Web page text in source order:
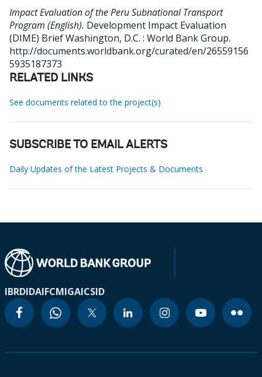
Impact Evaluation of the Peru Subnational Transport
Program (English). Development Impact Evaluation
(DIME) BriefWashington, D.C. : World Bank Group.
http://documents.worldbank.org/curated/en/26559156
5935187373
RELATED LINKS
See documents related to the project(s)
SUBSCRIBE TO EMAIL ALERTS
Daily Updates of the Latest Projects & Documents
IBRDIDAIFCMIGAICSID